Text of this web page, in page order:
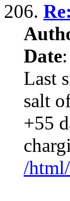
206.
Date:
Last
salt
+55
/